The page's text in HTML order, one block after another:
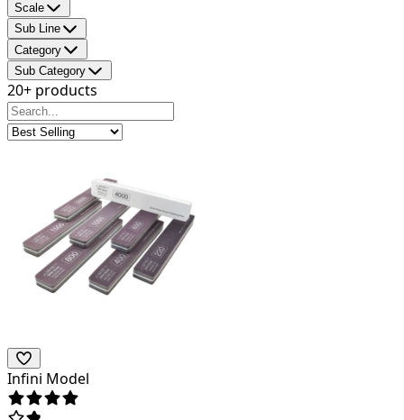
Scale
Sub Line
Category
Sub Category
20+ products
Infini Model